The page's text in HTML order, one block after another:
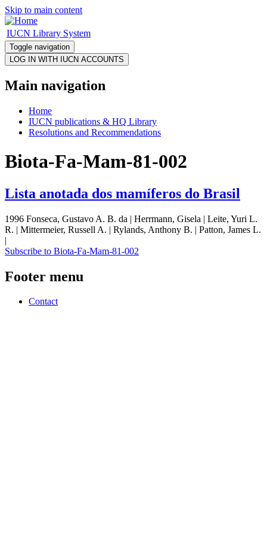
Skip to main content
IUCN Library System
Toggle navigation
Main navigation
Home
IUCN publications & HQ Library
Resolutions and Recommendations
Biota-Fa-Mam-81-002
Lista anotada dos mamíferos do Brasil
1996 Fonseca, Gustavo A. B. da | Herrmann, Gisela | Leite, Yuri L.
R. | Mittermeier, Russell A. | Rylands, Anthony B. | Patton, James L.
|
Subscribe to Biota-Fa-Mam-81-002
Footer menu
Contact